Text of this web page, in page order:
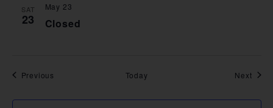
SAT
23 Closed
May 23
Previous Today Next